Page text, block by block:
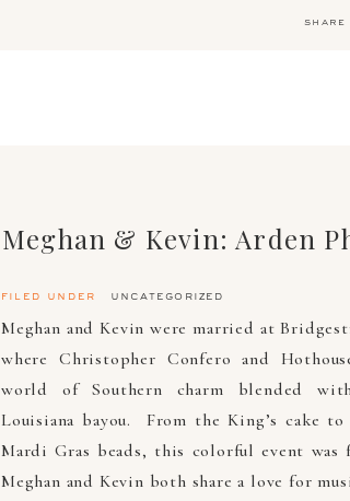
share
Meghan and Kevin were married at
where Christopher Confero and
world of Southern charm blended
Louisiana bayou. From the King’s cake to
Mardi Gras beads, this colorful event
Meghan and Kevin both share a love for
Meghan & Kevin: Arden
uncategorized
filed under